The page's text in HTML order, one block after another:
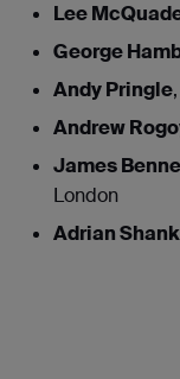
Lee
George
Andy Pringle
Andrew
James
London
Adrian